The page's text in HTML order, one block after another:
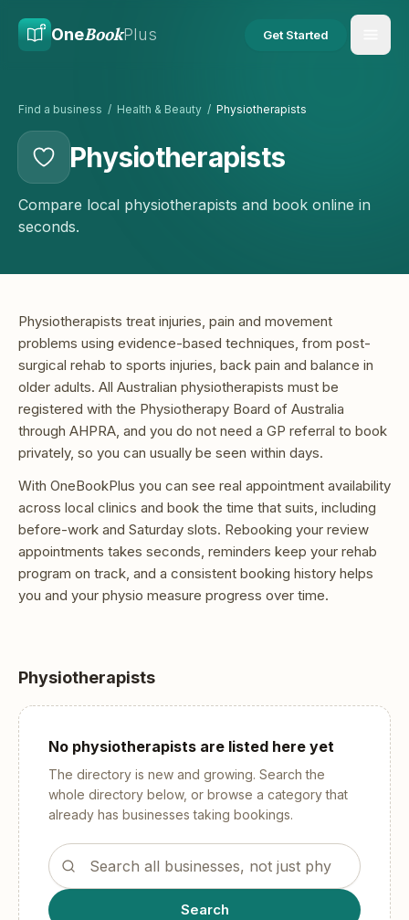
OneBookPlus Get Started
Find a business / Health & Beauty / Physiotherapists
Physiotherapists
Compare local physiotherapists and book online in
seconds.
Physiotherapists treat injuries, pain and movement
problems using evidence-based techniques, from post-
surgical rehab to sports injuries, back pain and balance in
older adults. All Australian physiotherapists must be
registered with the Physiotherapy Board of Australia
through AHPRA, and you do not need a GP referral to book
privately, so you can usually be seen within days.
With OneBookPlus you can see real appointment availability
across local clinics and book the time that suits, including
before-work and Saturday slots. Rebooking your review
appointments takes seconds, reminders keep your rehab
program on track, and a consistent booking history helps
you and your physio measure progress over time.
Physiotherapists
No physiotherapists are listed here yet
The directory is new and growing. Search the
whole directory below, or browse a category that
already has businesses taking bookings.
Search the OneBookPlus business directory
Search